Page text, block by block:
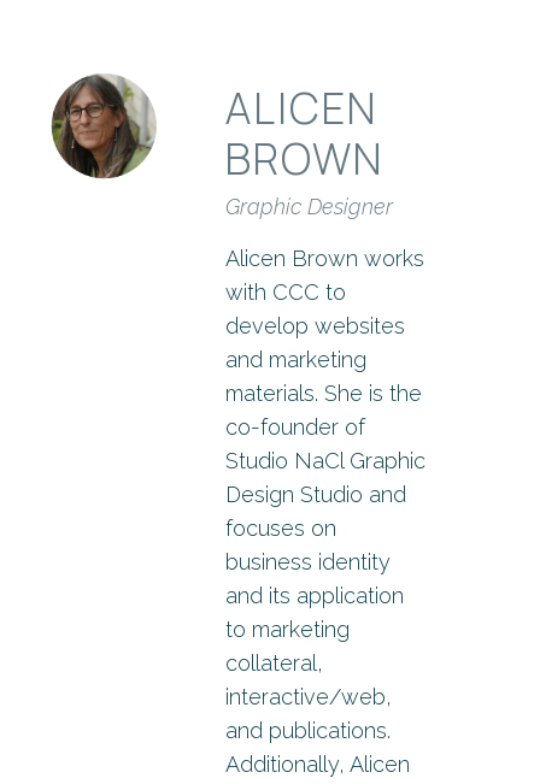
ALICEN
BROWN
Graphic Designer
Alicen Brown works
with CCC to
develop websites
and marketing
materials. She is the
co-founder of
Studio NaCl Graphic
Design Studio and
focuses on
business identity
and its application
to marketing
collateral,
interactive/web,
and publications.
Additionally, Alicen